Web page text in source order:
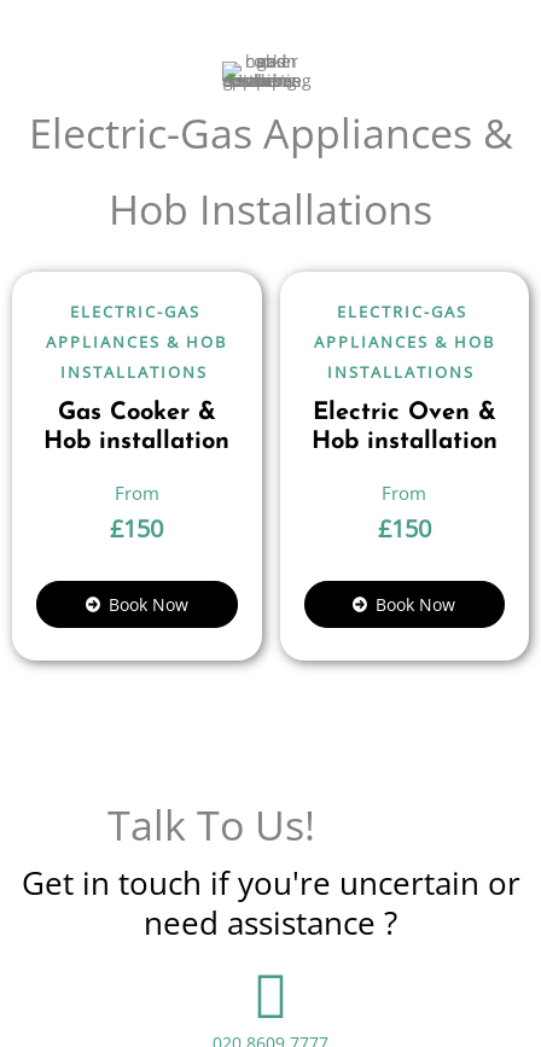
Electric-Gas Appliances &
Hob Installations
ELECTRIC-GAS
APPLIANCES & HOB
INSTALLATIONS
Gas Cooker &
Hob installation
£150
Book Now
ELECTRIC-GAS
APPLIANCES & HOB
INSTALLATIONS
Electric Oven &
Hob installation
£150
Book Now
Talk To Us!
Get in touch if you're uncertain or
need assistance ?